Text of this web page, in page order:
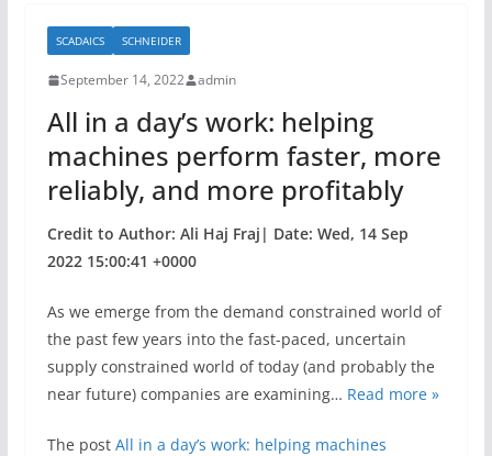
b
o
o
k
SCADAICS SCHNEIDER
September 14, 2022 admin
All in a day’s work: helping
machines perform faster, more
reliably, and more profitably
Credit to Author: Ali Haj Fraj| Date: Wed, 14 Sep
2022 15:00:41 +0000
As we emerge from the demand constrained world of
the past few years into the fast-paced, uncertain
supply constrained world of today (and probably the
near future) companies are examining… Read more »
The post All in a day’s work: helping machines